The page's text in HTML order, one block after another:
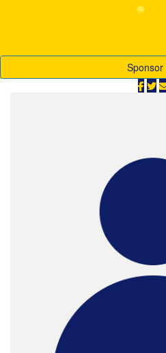
Raised
Sponsor